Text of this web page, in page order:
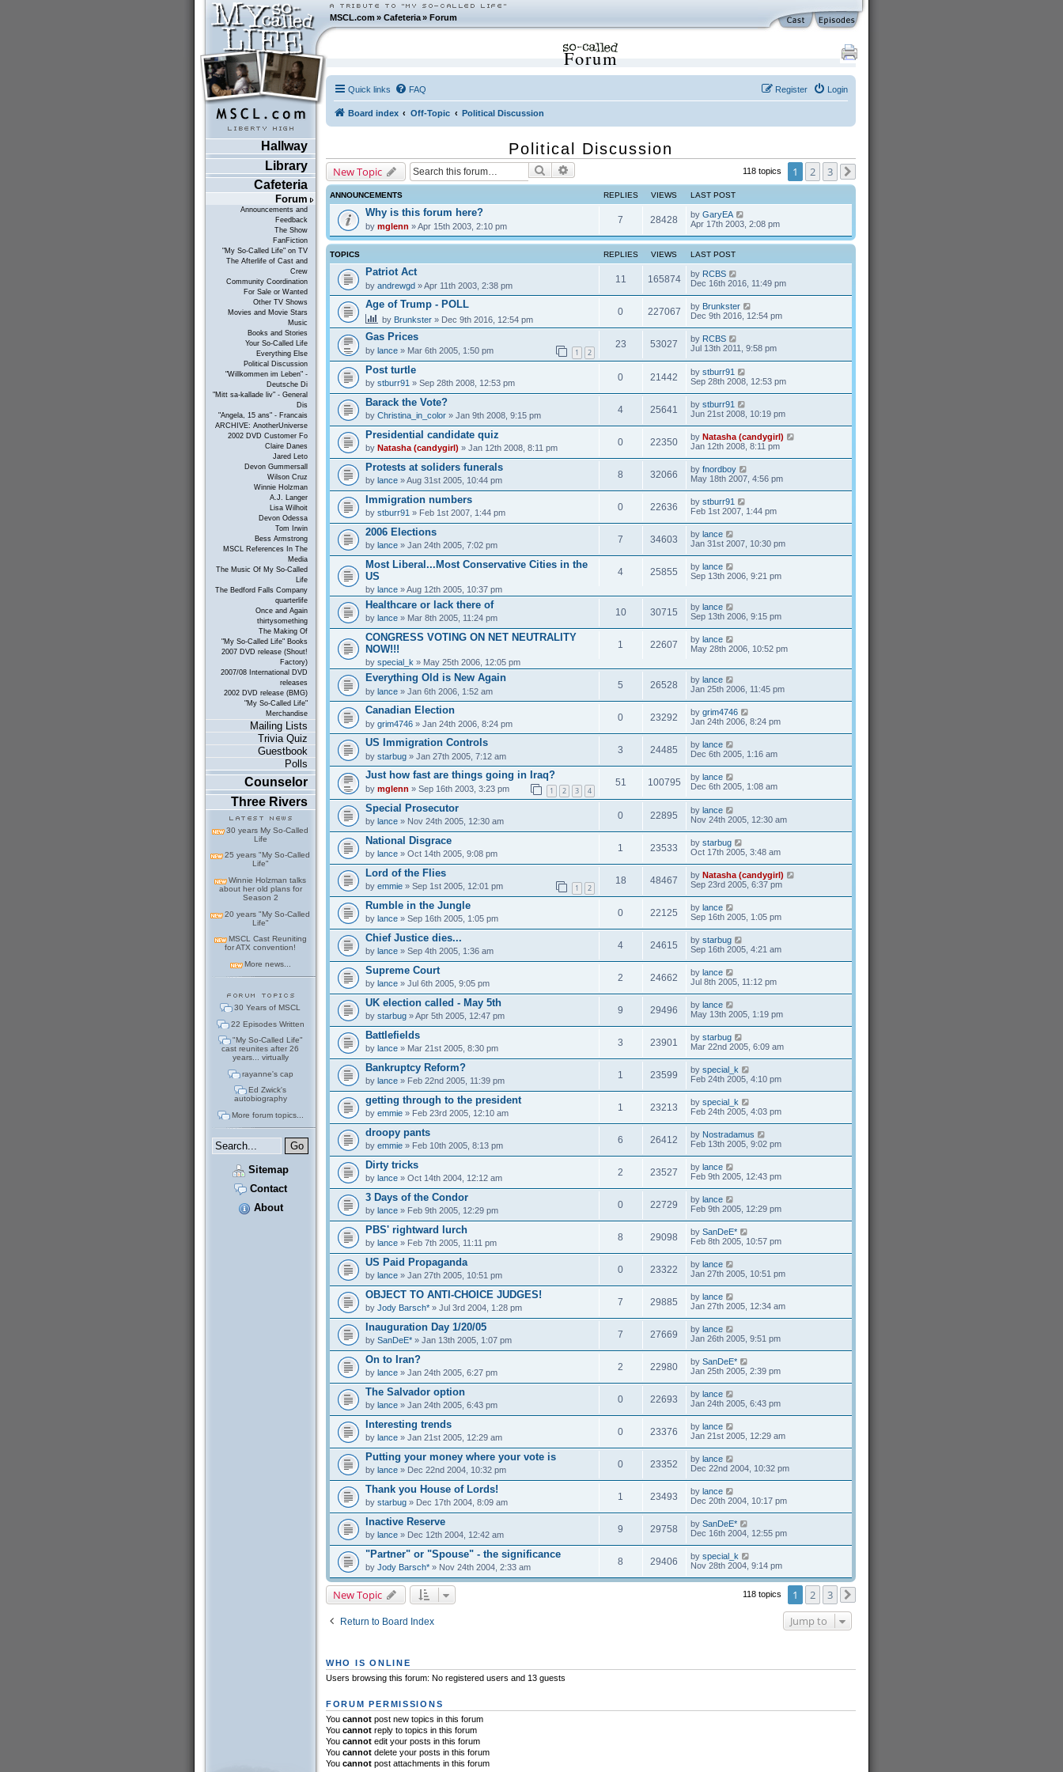
MSCL.com»Cafeteria »Forum
Hallway
Library
Cafeteria
Forum
Announcements and
Feedback
The Show
FanFiction
"My So-Called Life" on TV
The Afterlife of Cast and
Crew
Community Coordination
For Sale or Wanted
Other TV Shows
Movies and Movie Stars
Music
Books and Stories
Your So-Called Life
Everything Else
Political Discussion
"Willkommen im Leben" -
Deutsche Di
"Mitt sa-kallade liv" - General
Dis
"Angela, 15 ans" - Francais
ARCHIVE: AnotherUniverse
2002 DVD Customer Fo
Claire Danes
Jared Leto
Devon Gummersall
Wilson Cruz
Winnie Holzman
A.J. Langer
Lisa Wilhoit
Devon Odessa
Tom Irwin
Bess Armstrong
MSCL References In The
Media
The Music Of My So-Called
Life
The Bedford Falls Company
quarterlife
Once and Again
thirtysomething
The Making Of
"My So-Called Life" Books
2007 DVD release (Shout!
Factory)
2007/08 International DVD
releases
2002 DVD release (BMG)
"My So-Called Life"
Merchandise
Mailing Lists
Trivia Quiz
Guestbook
Polls
Counselor
Three Rivers
30 years My So-Called
Life
25 years "My So-Called
Life"
Winnie Holzman talks
about her old plans for
Season 2
20 years "My So-Called
Life"
MSCL Cast Reuniting
for ATX convention!
More news...
30 Years of MSCL
22 Episodes Written
"My So-Called Life"
cast reunites after 26
years... virtually
rayanne's cap
Ed Zwick's
autobiography
More forum topics...
Sitemap
Contact
About
Forum
Quick links FAQ Login
Register
Board index Off-Topic Political Discussion
Political Discussion
New Topic Search 118 topics 1 2 3
ANNOUNCEMENTS REPLIES VIEWS LAST POST
Why is this forum here?
by mglenn » Apr 15th 2003, 2:10 pm
7 28428 by GaryEA
Apr 17th 2003, 2:08 pm
TOPICS REPLIES VIEWS LAST POST
Patriot Act
by andrewgd» Apr 11th 2003, 2:38 pm
11 165874 by RCBS
Dec 16th 2016, 11:49 pm
Age of Trump - POLL
by Brunkster» Dec 9th 2016, 12:54 pm
0 227067 by Brunkster
Dec 9th 2016, 12:54 pm
Gas Prices
by lance» Mar 6th 2005, 1:50 pm 1 2
23 53027 by RCBS
Jul 13th 2011, 9:58 pm
Post turtle
by stburr91 » Sep 28th 2008, 12:53 pm
0 21442 by stburr91
Sep 28th 2008, 12:53 pm
Barack the Vote?
by Christina_in_color» Jan 9th 2008, 9:15 pm
4 25641 by stburr91
Jun 21st 2008, 10:19 pm
Presidential candidate quiz
by Natasha (candygirl) » Jan 12th 2008, 8:11 pm
0 22350 by Natasha (candygirl)
Jan 12th 2008, 8:11 pm
Protests at soliders funerals
by lance» Aug 31st 2005, 10:44 pm
8 32066 by fnordboy
May 18th 2007, 4:56 pm
Immigration numbers
by stburr91 » Feb 1st 2007, 1:44 pm
0 22636 by stburr91
Feb 1st 2007, 1:44 pm
2006 Elections
by lance» Jan 24th 2005, 7:02 pm
7 34603 by lance
Jan 31st 2007, 10:30 pm
Most Liberal...Most Conservative Cities in the
US
by lance» Aug 12th 2005, 10:37 pm
4 25855 by lance
Sep 13th 2006, 9:21 pm
Healthcare or lack there of
by lance» Mar 8th 2005, 11:24 pm
10 30715 by lance
Sep 13th 2006, 9:15 pm
CONGRESS VOTING ON NET NEUTRALITY
NOW!!!
by special_k » May 25th 2006, 12:05 pm
1 22607 by lance
May 28th 2006, 10:52 pm
Everything Old is New Again
by lance» Jan 6th 2006, 1:52 am
5 26528 by lance
Jan 25th 2006, 11:45 pm
Canadian Election
by grim4746» Jan 24th 2006, 8:24 pm
0 23292 by grim4746
Jan 24th 2006, 8:24 pm
US Immigration Controls
by starbug» Jan 27th 2005, 7:12 am
3 24485 by lance
Dec 6th 2005, 1:16 am
Just how fast are things going in Iraq?
by mglenn » Sep 16th 2003, 3:23 pm 1 2 3 4
51 100795 by lance
Dec 6th 2005, 1:08 am
Special Prosecutor
by lance» Nov 24th 2005, 12:30 am
0 22895 by lance
Nov 24th 2005, 12:30 am
National Disgrace
by lance» Oct 14th 2005, 9:08 pm
1 23533 by starbug
Oct 17th 2005, 3:48 am
Lord of the Flies
by emmie» Sep 1st 2005, 12:01 pm 1 2
18 48467 by Natasha (candygirl)
Sep 23rd 2005, 6:37 pm
Rumble in the Jungle
by lance» Sep 16th 2005, 1:05 pm
0 22125 by lance
Sep 16th 2005, 1:05 pm
Chief Justice dies...
by lance» Sep 4th 2005, 1:36 am
4 24615 by starbug
Sep 16th 2005, 4:21 am
Supreme Court
by lance» Jul 6th 2005, 9:05 pm
2 24662 by lance
Jul 8th 2005, 11:12 pm
UK election called - May 5th
by starbug» Apr 5th 2005, 12:47 pm
9 29496 by lance
May 13th 2005, 1:19 pm
Battlefields
by lance» Mar 21st 2005, 8:30 pm
3 23901 by starbug
Mar 22nd 2005, 6:09 am
Bankruptcy Reform?
by lance» Feb 22nd 2005, 11:39 pm
1 23599 by special_k
Feb 24th 2005, 4:10 pm
getting through to the president
by emmie» Feb 23rd 2005, 12:10 am
1 23213 by special_k
Feb 24th 2005, 4:03 pm
droopy pants
by emmie» Feb 10th 2005, 8:13 pm
6 26412 by Nostradamus
Feb 13th 2005, 9:02 pm
Dirty tricks
by lance» Oct 14th 2004, 12:12 am
2 23527 by lance
Feb 9th 2005, 12:43 pm
3 Days of the Condor
by lance» Feb 9th 2005, 12:29 pm
0 22729 by lance
Feb 9th 2005, 12:29 pm
PBS' rightward lurch
by lance» Feb 7th 2005, 11:11 pm
8 29098 by SanDeE*
Feb 8th 2005, 10:57 pm
US Paid Propaganda
by lance» Jan 27th 2005, 10:51 pm
0 23322 by lance
Jan 27th 2005, 10:51 pm
OBJECT TO ANTI-CHOICE JUDGES!
by Jody Barsch*» Jul 3rd 2004, 1:28 pm
7 29885 by lance
Jan 27th 2005, 12:34 am
Inauguration Day 1/20/05
by SanDeE*» Jan 13th 2005, 1:07 pm
7 27669 by lance
Jan 26th 2005, 9:51 pm
On to Iran?
by lance» Jan 24th 2005, 6:27 pm
2 22980 by SanDeE*
Jan 25th 2005, 2:39 pm
The Salvador option
by lance» Jan 24th 2005, 6:43 pm
0 22693 by lance
Jan 24th 2005, 6:43 pm
Interesting trends
by lance» Jan 21st 2005, 12:29 am
0 23376 by lance
Jan 21st 2005, 12:29 am
Putting your money where your vote is
by lance» Dec 22nd 2004, 10:32 pm
0 23352 by lance
Dec 22nd 2004, 10:32 pm
Thank you House of Lords!
by starbug» Dec 17th 2004, 8:09 am
1 23493 by lance
Dec 20th 2004, 10:17 pm
Inactive Reserve
by lance» Dec 12th 2004, 12:42 am
9 29758 by SanDeE*
Dec 16th 2004, 12:55 pm
"Partner" or "Spouse" - the significance
by Jody Barsch*» Nov 24th 2004, 2:33 am
8 29406 by special_k
Nov 28th 2004, 9:14 pm
New Topic 118 topics 1 2 3
Return to Board Index Jump to
WHO IS ONLINE
Users browsing this forum: No registered users and 13 guests
FORUM PERMISSIONS
You cannotpost new topics in this forum
You cannotreply to topics in this forum
You cannotedit your posts in this forum
You cannotdelete your posts in this forum
You cannotpost attachments in this forum